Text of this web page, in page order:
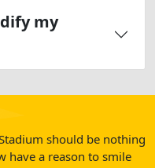
my
should be nothing
have a reason to smile